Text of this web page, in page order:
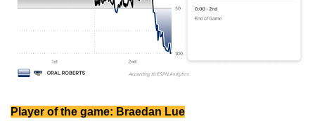
Player of the game: Braedan Lue